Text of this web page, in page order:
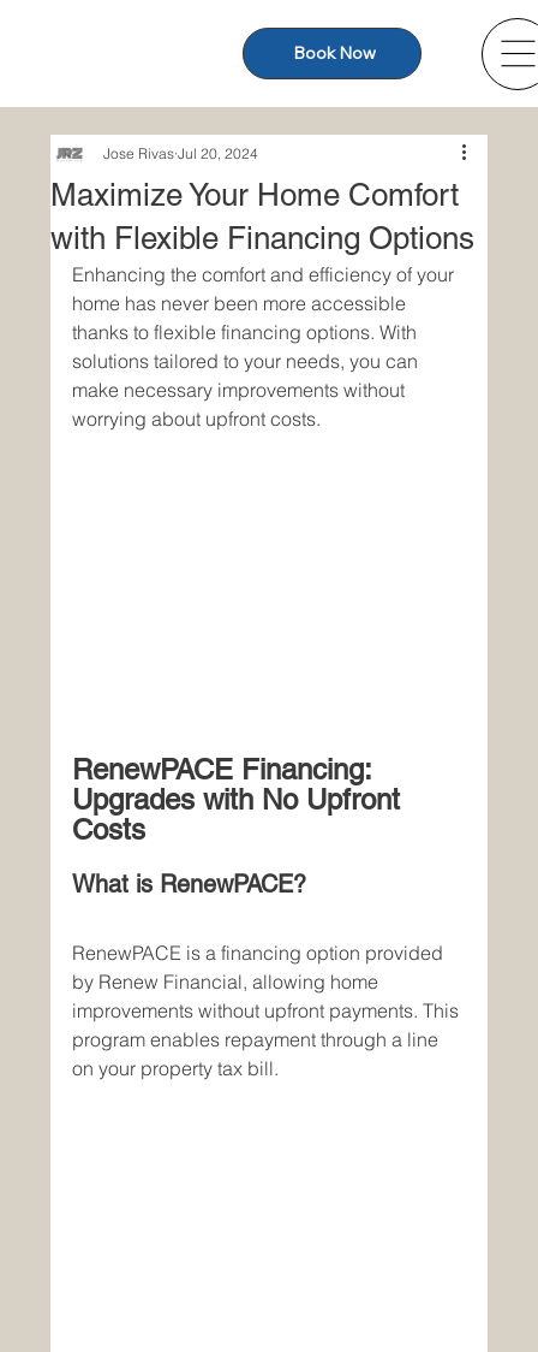
Book Now
Maximize Your Home Comfort
with Flexible Financing Options
Jose Rivas Jul 20, 2024
Enhancing the comfort and efficiency of your
home has never been more accessible
thanks to flexible financing options. With
solutions tailored to your needs, you can
make necessary improvements without
worrying about upfront costs.
RenewPACE Financing:
Upgrades with No Upfront
Costs
What is RenewPACE?
RenewPACE is a financing option provided
by Renew Financial, allowing home
improvements without upfront payments. This
program enables repayment through a line
on your property tax bill.